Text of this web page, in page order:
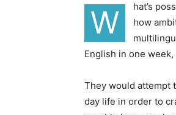
W
hat’s
how
English in one
They would attempt
day life in order to